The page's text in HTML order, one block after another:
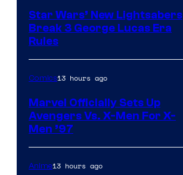
Star Wars’ New Lightsabers
Break 3 George Lucas Era
Rules
Comics13 hours ago
Marvel Officially Sets Up
Avengers Vs. X-Men For X-
Men ’97
Anime13 hours ago